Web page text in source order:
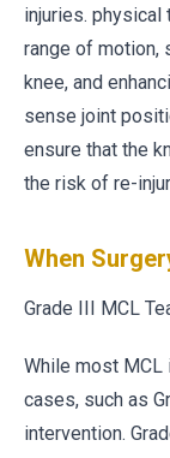
injuries.
range of motion,
knee, and
sense joint
ensure that the
the risk of re-
When
Grade III MCL
While most MCL
cases, such as
intervention.